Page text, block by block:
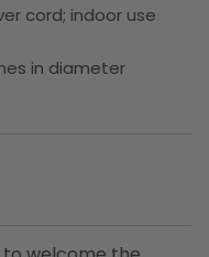
cord; indoor use
in diameter